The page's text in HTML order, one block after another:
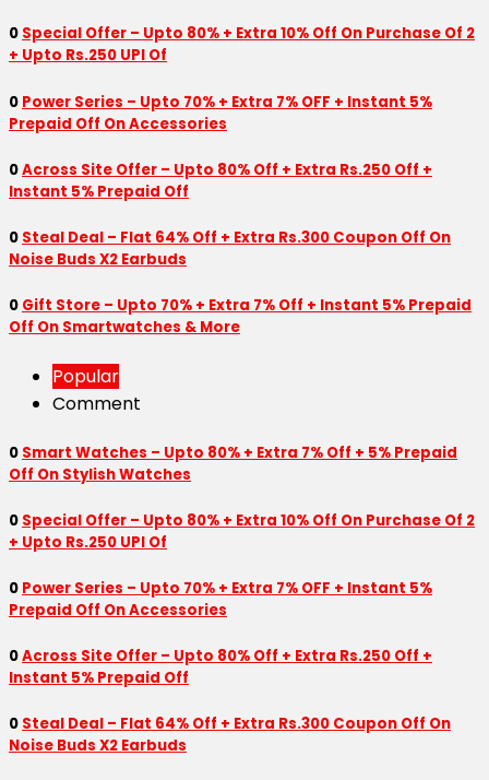
0 Special Offer – Upto 80% + Extra 10% Off On Purchase Of 2
+ Upto Rs.250 UPI Of
0 Power Series – Upto 70% + Extra 7% OFF + Instant 5%
Prepaid Off On Accessories
0Across Site Offer – Upto 80% Off + Extra Rs.250 Off +
Instant 5% Prepaid Off
0 Steal Deal – Flat 64% Off + Extra Rs.300 Coupon Off On
Noise Buds X2 Earbuds
0 Gift Store – Upto 70% + Extra 7% Off + Instant 5% Prepaid
Off On Smartwatches & More
Popular
Comment
0 Smart Watches – Upto 80% + Extra 7% Off + 5% Prepaid
Off On Stylish Watches
0 Special Offer – Upto 80% + Extra 10% Off On Purchase Of 2
+ Upto Rs.250 UPI Of
0 Power Series – Upto 70% + Extra 7% OFF + Instant 5%
Prepaid Off On Accessories
0Across Site Offer – Upto 80% Off + Extra Rs.250 Off +
Instant 5% Prepaid Off
0 Steal Deal – Flat 64% Off + Extra Rs.300 Coupon Off On
Noise Buds X2 Earbuds